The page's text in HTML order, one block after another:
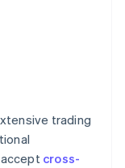
trading
cross-